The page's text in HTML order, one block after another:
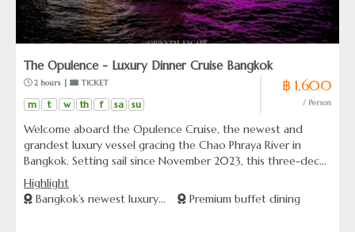
The Opulence - Luxury Dinner Cruise Bangkok
2 hours | TICKET
m t w th f sa su
฿ 1,600
/ Person
Welcome aboard the Opulence Cruise, the newest and
grandest luxury vessel gracing the Chao Phraya River in
Bangkok. Setting sail since November 2023, this three-deck
marvel departs daily from ICONSIAM. Step inside to
experience a realm of elegance, complete with state-of-the-
art underwater lighting and pristine furniture. Satisfy your
Highlight
Bangkok’s newest luxury
Premium buffet dining